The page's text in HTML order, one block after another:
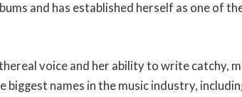
and has established herself as one of
voice and her ability to write catchy,
names in the music industry,